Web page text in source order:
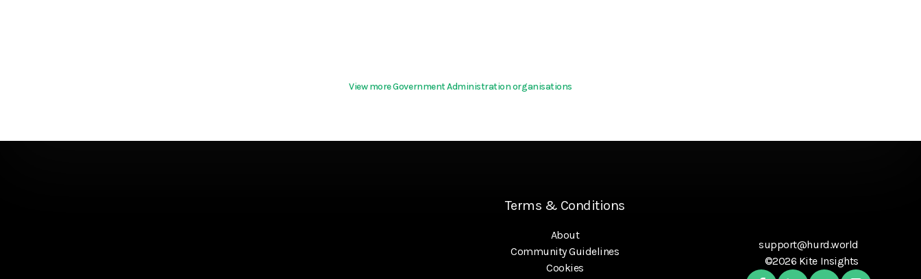
View more Government Administration organisations
Terms & Conditions
About
Community Guidelines
Cookies
support@hurd.world
©2026 Kite Insights